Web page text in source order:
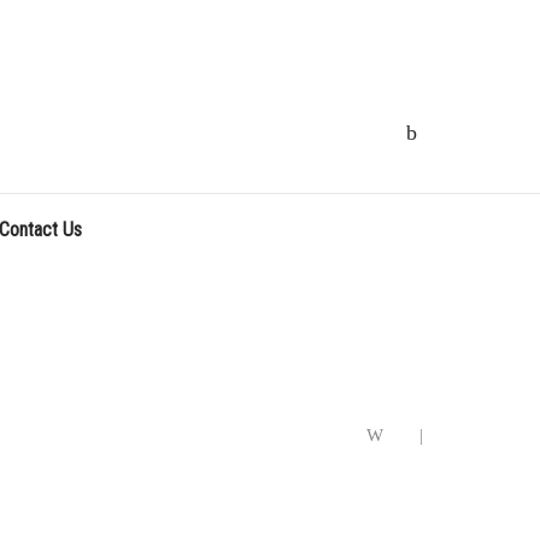
Contact Us